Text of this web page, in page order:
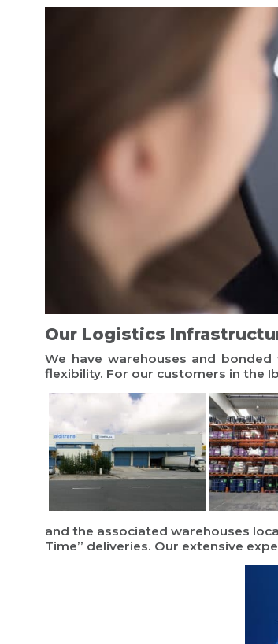
Our Logistics
We have warehouses and
flexibility. For our customers in the
and the associated warehouses
Time” deliveries. Our extensive